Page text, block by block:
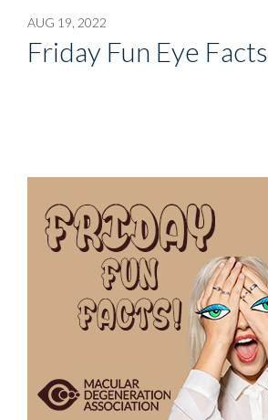
AUG 19, 2022
Friday Fun Eye Facts